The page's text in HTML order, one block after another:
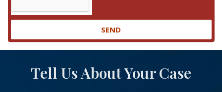
SEND
Tell Us About Your Case